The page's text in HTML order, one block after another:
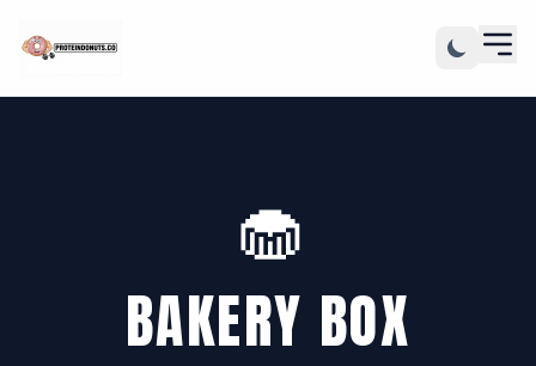
🧁
BAKERY BOX